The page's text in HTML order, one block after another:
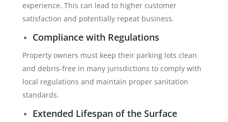
experience. This can lead to higher customer
satisfaction and potentially repeat business.
Compliance with Regulations
Property owners must keep their parking lots clean
and debris-free in many jurisdictions to comply with
local regulations and maintain proper sanitation
standards.
Extended Lifespan of the Surface